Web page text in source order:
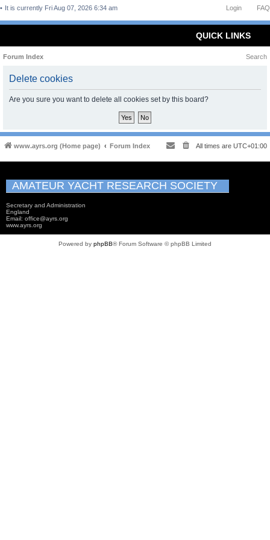
FAQ
Login
It is currently Fri Aug 07, 2026 6:34 am
QUICK LINKS
Forum Index Search
Delete cookies
Are you sure you want to delete all cookies set by this board?
www.ayrs.org (Home page) Forum Index All times are UTC+01:00
AMATEUR YACHT RESEARCH SOCIETY
Secretary and Administration
England
Email: office@ayrs.org
www.ayrs.org
Powered by phpBB® Forum Software © phpBB Limited